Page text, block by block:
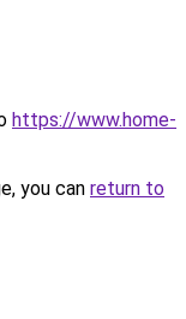
https://www.home-
you can return to